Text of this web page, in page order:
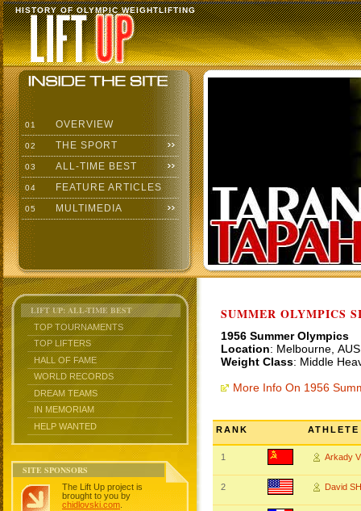
HISTORY OF OLYMPIC WEIGHTLIFTING
01 OVERVIEW
02 THE SPORT
03 ALL-TIME BEST
04 FEATURE ARTICLES
05 MULTIMEDIA
LIFT UP: ALL-TIME BEST
TOP TOURNAMENTS
TOP LIFTERS
HALL OF FAME
WORLD RECORDS
DREAM TEAMS
IN MEMORIAM
HELP WANTED
SITE SPONSORS
The Lift Up project is
brought to you by
chidlovski.com
SUMMER OLYMPICS
1956 Summer Olympics
Location: Melbourne, AUS
Weight Class: Middle
More Info On 1956
RANK ATHLETE
1 Arkady
2 David